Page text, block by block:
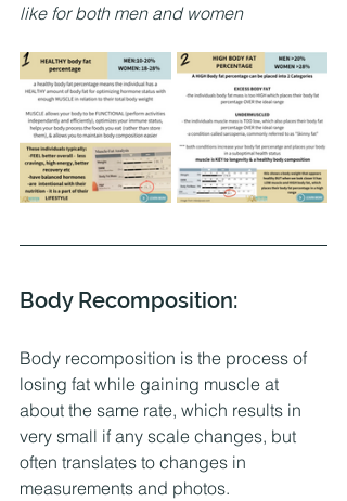
like for both men and women
Body Recomposition:
Body recomposition is the process of
losing fat while gaining muscle at
about the same rate, which results in
very small if any scale changes, but
often translates to changes in
measurements and photos.